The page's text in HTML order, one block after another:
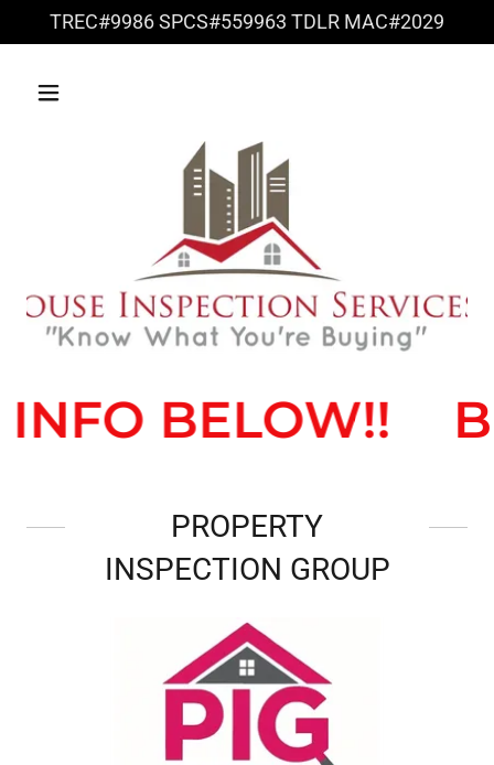
TREC#9986 SPCS#559963 TDLR MAC#2029
BELOW!!
PROPERTY
INSPECTION GROUP